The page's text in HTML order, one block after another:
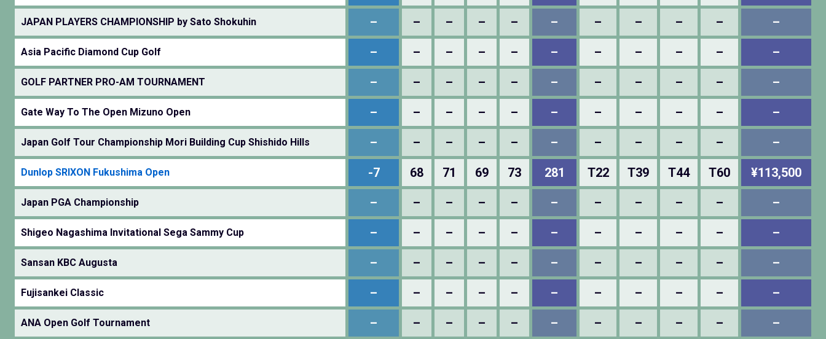
JAPAN PLAYERS CHAMPIONSHIP by Sato Shokuhin – – – – – – – – – – –
Asia Pacific Diamond Cup Golf – – – – – – – – – – –
GOLF PARTNER PRO-AM TOURNAMENT – – – – – – – – – – –
Gate Way To The Open Mizuno Open – – – – – – – – – – –
Japan Golf Tour Championship Mori Building Cup Shishido Hills – – – – – – – – – – –
Dunlop SRIXON Fukushima Open -7 68 71 69 73 281 T22 T39 T44 T60 ¥113,500
Japan PGA Championship – – – – – – – – – – –
Shigeo Nagashima Invitational Sega Sammy Cup – – – – – – – – – – –
Sansan KBC Augusta – – – – – – – – – – –
Fujisankei Classic – – – – – – – – – – –
ANA Open Golf Tournament – – – – – – – – – – –